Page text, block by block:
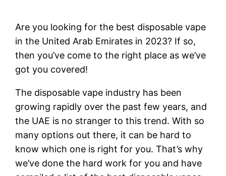
Are you looking for the best disposable vape
in the United Arab Emirates in 2023? If so,
then you’ve come to the right place as we’ve
got you covered!
The disposable vape industry has been
growing rapidly over the past few years, and
the UAE is no stranger to this trend. With so
many options out there, it can be hard to
know which one is right for you. That’s why
we’ve done the hard work for you and have